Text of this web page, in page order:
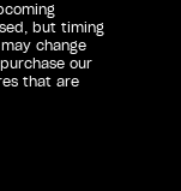
but timing
change
our
that are